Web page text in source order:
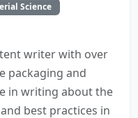
Science
writer with over
packaging and
in writing about the
best practices in